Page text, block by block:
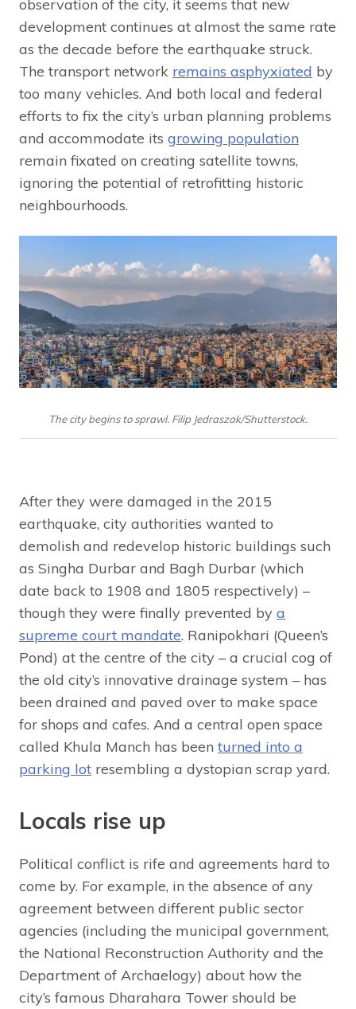
observation of the city, it seems that new
development continues at almost the same rate
as the decade before the earthquake struck.
The transport network remains asphyxiated by
too many vehicles. And both local and federal
efforts to fix the city’s urban planning problems
and accommodate its growing population
remain fixated on creating satellite towns,
ignoring the potential of retrofitting historic
neighbourhoods.
The city begins to sprawl. Filip Jedraszak/Shutterstock.
After they were damaged in the 2015
earthquake, city authorities wanted to
demolish and redevelop historic buildings such
as Singha Durbar and Bagh Durbar (which
date back to 1908 and 1805 respectively) –
though they were finally prevented by a
supreme court mandate. Ranipokhari (Queen’s
Pond) at the centre of the city – a crucial cog of
the old city’s innovative drainage system – has
been drained and paved over to make space
for shops and cafes. And a central open space
called Khula Manch has been turned into a
parking lot resembling a dystopian scrap yard.
Locals rise up
Political conflict is rife and agreements hard to
come by. For example, in the absence of any
agreement between different public sector
agencies (including the municipal government,
the National Reconstruction Authority and the
Department of Archaelogy) about how the
city’s famous Dharahara Tower should be